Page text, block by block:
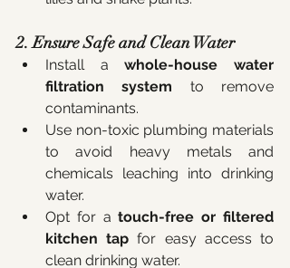
2. Ensure Safe and Clean Water
Install a whole-house water
filtration system to remove
contaminants.
Use non-toxic plumbing materials
to avoid heavy metals and
chemicals leaching into drinking
water.
Opt for a touch-free or filtered
kitchen tap for easy access to
clean drinking water.